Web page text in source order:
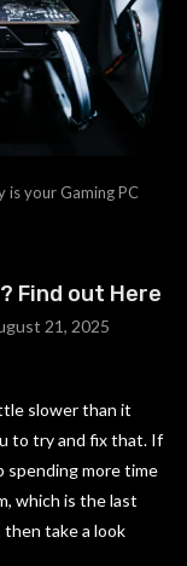
is your Gaming PC
Find out Here
21, 2025
slower than it
to try and fix that. If
spending more time
which is the last
take a look